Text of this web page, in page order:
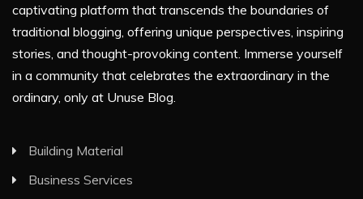
captivating platform that transcends the boundaries of
traditional blogging, offering unique perspectives, inspiring
stories, and thought-provoking content. Immerse yourself
in a community that celebrates the extraordinary in the
ordinary, only at Unuse Blog.
Building Material
Business Services